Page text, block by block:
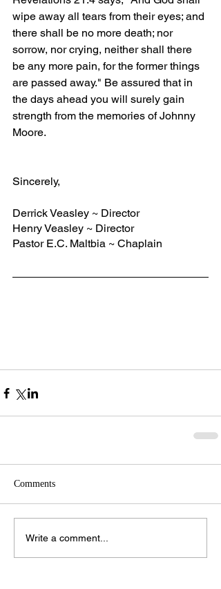
wipe away all tears from their eyes; and
there shall be no more death; nor
sorrow, nor crying, neither shall there
be any more pain, for the former things
are passed away." Be assured that in
the days ahead you will surely gain
strength from the memories of Johnny
Moore.
Sincerely,
Derrick Veasley ~ Director
Henry Veasley ~ Director
Pastor E.C. Maltbia ~ Chaplain
Comments
Write a comment...